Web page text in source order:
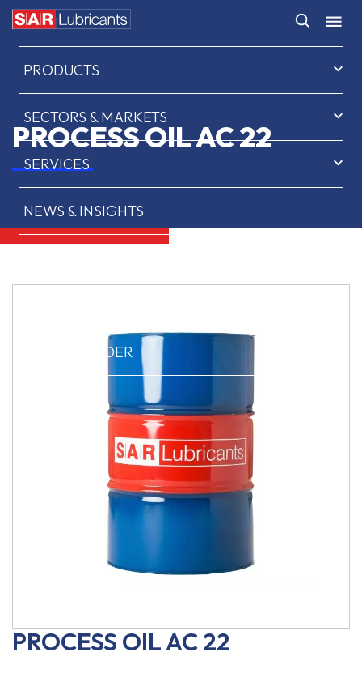
HOME
PRODUCTS
SECTORS & MARKETS
SERVICES
NEWS & INSIGHTS
SAR OIL FINDER
PROCESS OIL AC 22
PROCESS OIL AC 22